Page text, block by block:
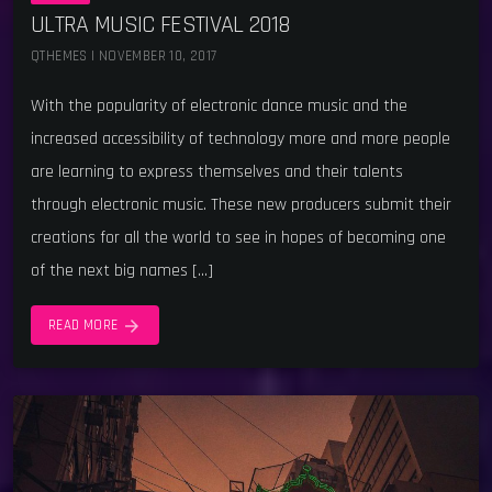
ULTRA MUSIC FESTIVAL 2018
QTHEMES | NOVEMBER 10, 2017
With the popularity of electronic dance music and the
increased accessibility of technology more and more people
are learning to express themselves and their talents
through electronic music. These new producers submit their
creations for all the world to see in hopes of becoming one
of the next big names […]
READ MORE arrow_forward